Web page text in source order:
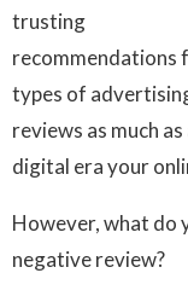
trusting
recommendations
types of
reviews as much
digital era your
However, what do
negative review?